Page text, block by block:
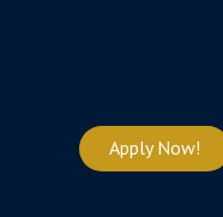
Apply Now!